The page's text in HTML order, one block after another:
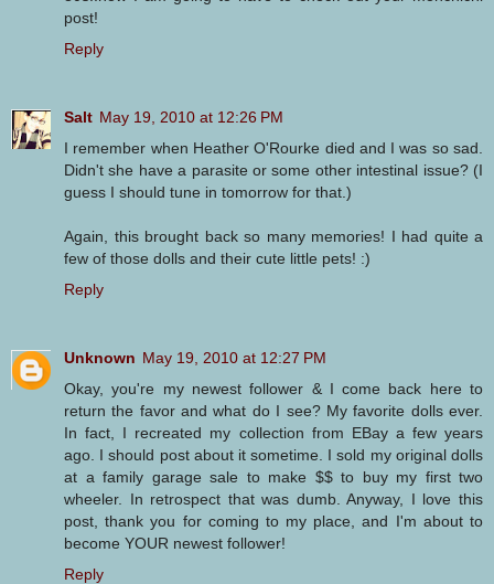
post!
Reply
Salt May 19, 2010 at 12:26 PM
I remember when Heather O'Rourke died and I was so sad.
Didn't she have a parasite or some other intestinal issue? (I
guess I should tune in tomorrow for that.)
Again, this brought back so many memories! I had quite a
few of those dolls and their cute little pets! :)
Reply
Unknown May 19, 2010 at 12:27 PM
Okay, you're my newest follower & I come back here to
return the favor and what do I see? My favorite dolls ever.
In fact, I recreated my collection from EBay a few years
ago. I should post about it sometime. I sold my original dolls
at a family garage sale to make $$ to buy my first two
wheeler. In retrospect that was dumb. Anyway, I love this
post, thank you for coming to my place, and I'm about to
become YOUR newest follower!
Reply